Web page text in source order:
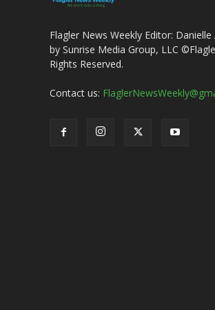
Flagler News Weekly Editor:
by Sunrise Media Group, LLC
Rights Reserved.
Contact us: